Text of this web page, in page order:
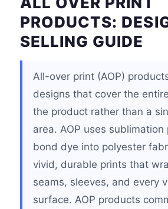
PRODUCTS:
SELLING GUIDE
All-over print (AOP)
designs that cover the
the product rather than a
area. AOP uses
bond dye into polyester
vivid, durable prints that
seams, sleeves, and every
surface. AOP products